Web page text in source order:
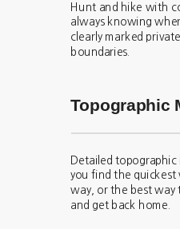
Hunt and hike with
always knowing
clearly marked
boundaries.
Topographic
Detailed
you find the quickest
way, or the best way
and get back home.